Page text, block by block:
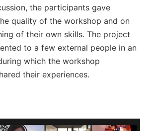
the participants gave
quality of the workshop and on
of their own skills. The project
to a few external people in an
which the workshop
their experiences.